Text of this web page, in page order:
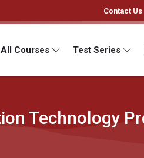
Contact Us
All Courses Test Series
Technology